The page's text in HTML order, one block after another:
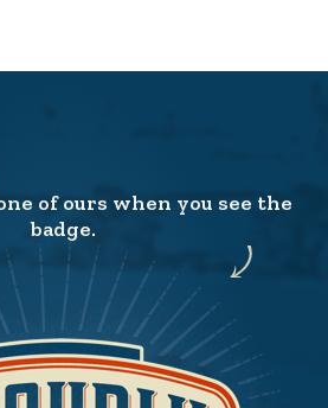
of ours when you see the
badge.